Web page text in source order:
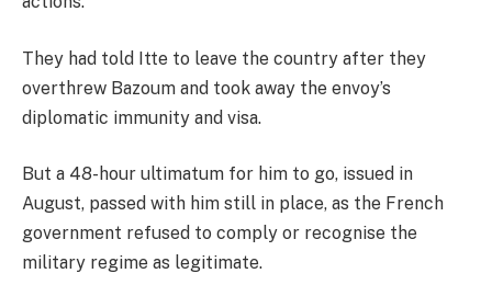
They had told Itte to leave the country after they
overthrew Bazoum and took away the envoy’s
diplomatic immunity and visa.
But a 48-hour ultimatum for him to go, issued in
August, passed with him still in place, as the French
government refused to comply or recognise the
military regime as legitimate.